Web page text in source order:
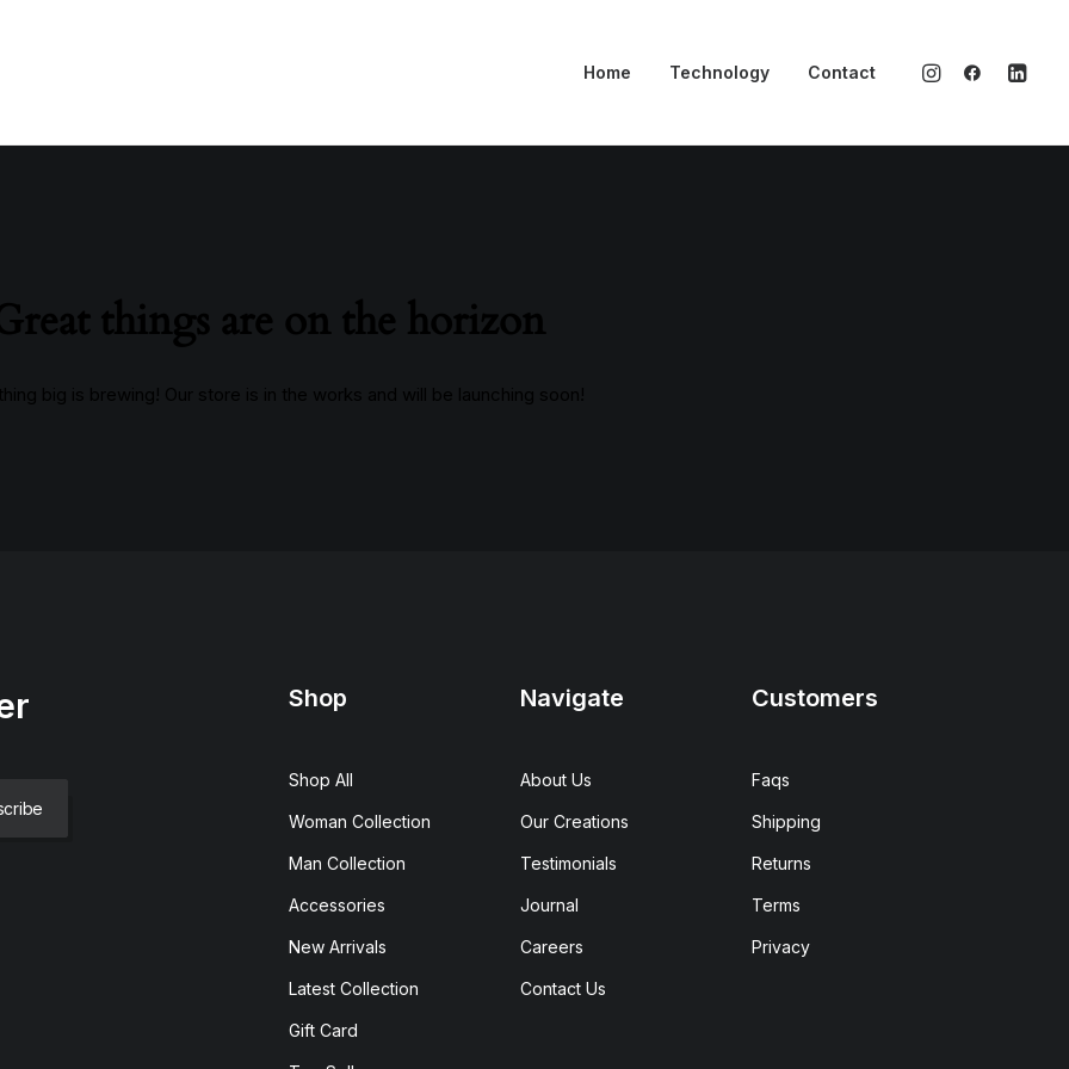
Home Technology Contact
things are on the horizon
big is brewing! Our store is in the works and will be launching soon!
Shop
Shop All
Woman Collection
Man Collection
Accessories
New Arrivals
Latest Collection
Gift Card
Navigate
About Us
Our Creations
Testimonials
Journal
Careers
Contact Us
Customers
Faqs
Shipping
Returns
Terms
Privacy